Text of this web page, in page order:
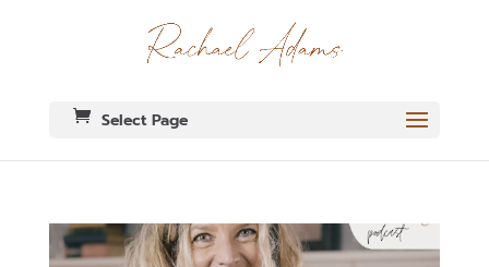
Select Page